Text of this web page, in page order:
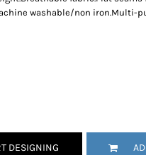
washable/non iron.Multi-
DESIGNING